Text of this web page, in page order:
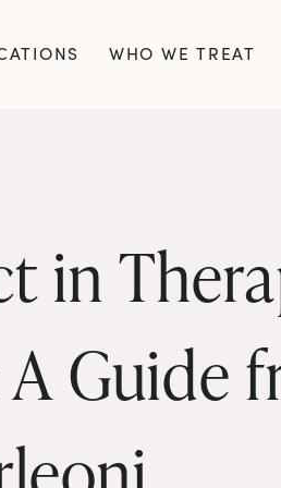
WHO WE TREAT
in
Guide